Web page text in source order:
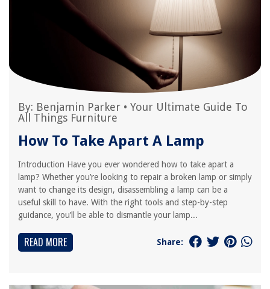
By: Benjamin Parker • Your Ultimate Guide To
All Things Furniture
How To Take Apart A Lamp
Introduction Have you ever wondered how to take apart a
lamp? Whether you’re looking to repair a broken lamp or simply
want to change its design, disassembling a lamp can be a
useful skill to have. With the right tools and step-by-step
guidance, you’ll be able to dismantle your lamp...
READ MORE Share: